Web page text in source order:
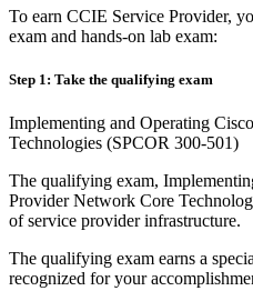
To earn CCIE Service Provider,
exam and hands-on lab exam:
Step 1: Take the qualifying exam
Implementing and Operating
Technologies (SPCOR 300-501)
The qualifying exam,
Provider Network Core
of service provider infrastructure.
The qualifying exam earns a
recognized for your